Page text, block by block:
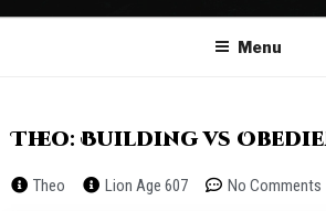
Menu
Theo: Building vs
Theo Lion Age 607 No Comments